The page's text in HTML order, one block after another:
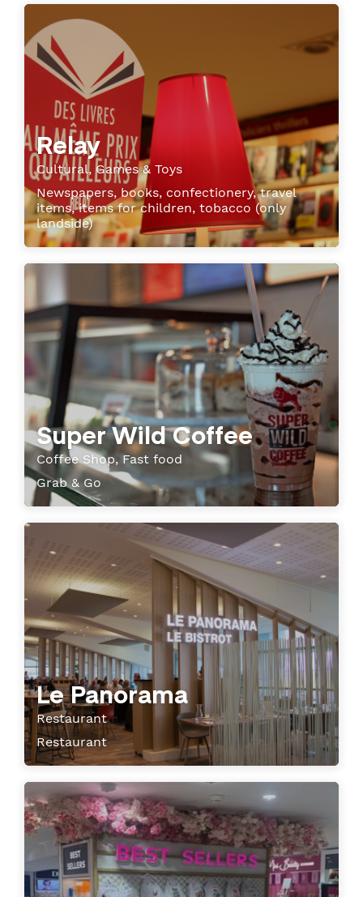
Relay
Cultural, Games & Toys
Newspapers, books, confectionery, travel
items, items for children, tobacco (only
landside)
Super Wild Coffee
Coffee Shop, Fast food
Grab & Go
Le Panorama
Restaurant
Restaurant